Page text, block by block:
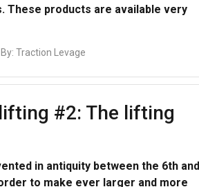
These products are available very
By:Traction Levage
#2: The lifting
in antiquity between the 6th and
to make ever larger and more